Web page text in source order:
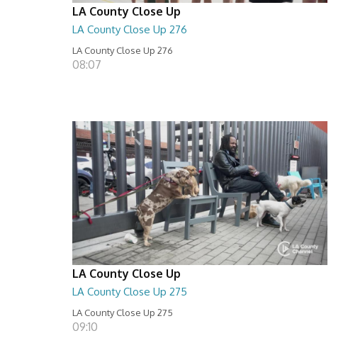
LA County Close Up
LA County Close Up 276
LA County Close Up 276
08:07
LA County Close Up
LA County Close Up 275
LA County Close Up 275
09:10